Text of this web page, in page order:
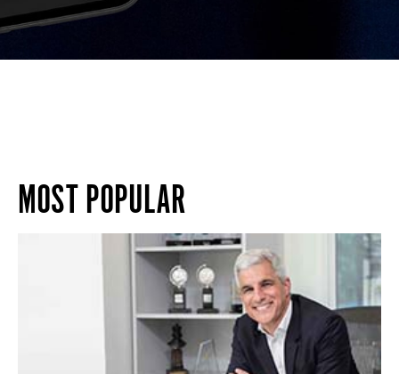
MOST POPULAR